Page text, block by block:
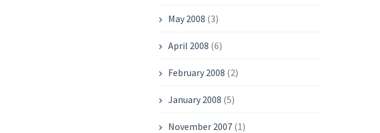
May 2008 (3)
April 2008 (6)
February 2008 (2)
January 2008 (5)
November 2007 (1)